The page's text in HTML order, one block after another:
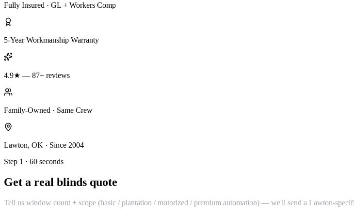
Fully Insured · GL + Workers Comp
5-Year Workmanship Warranty
4.9★ — 87+ reviews
Family-Owned · Same Crew
Lawton, OK · Since 2004
Step 1 · 60 seconds
Get a real blinds quote
Tell us window count + scope (basic / plantation / motorized / premium automation) — we'll send a Lawton-